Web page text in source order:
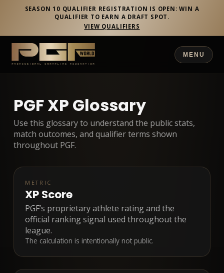
SEASON 10 QUALIFIER REGISTRATION IS OPEN: WIN A
QUALIFIER TO EARN A DRAFT SPOT.
VIEW QUALIFIERS
MENU
PGF XP Glossary
Use this glossary to understand the public stats,
match outcomes, and qualifier terms shown
throughout PGF.
METRIC
XP Score
PGF’s proprietary athlete rating and the
official ranking signal used throughout the
league.
The calculation is intentionally not public.